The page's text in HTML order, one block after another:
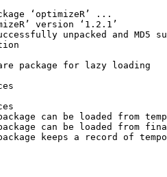
‘optimizeR’ ...
version ‘1.2.1’
unpacked and MD5
package for lazy loading
can be loaded from
can be loaded from
keeps a record of